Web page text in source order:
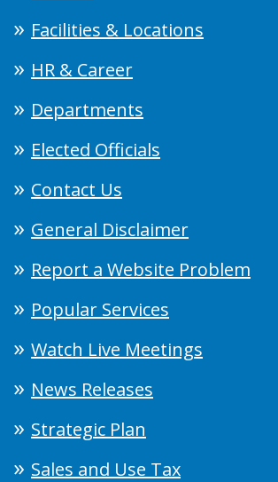
Facilities & Locations
HR & Career
Departments
Elected Officials
Contact Us
General Disclaimer
Report a Website Problem
Popular Services
Watch Live Meetings
News Releases
Strategic Plan
Sales and Use Tax